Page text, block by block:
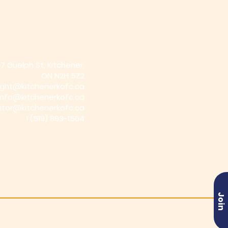
Join
Guelph St, Kitchener,
ON N2H 5Z2
1 (519) 893-1504